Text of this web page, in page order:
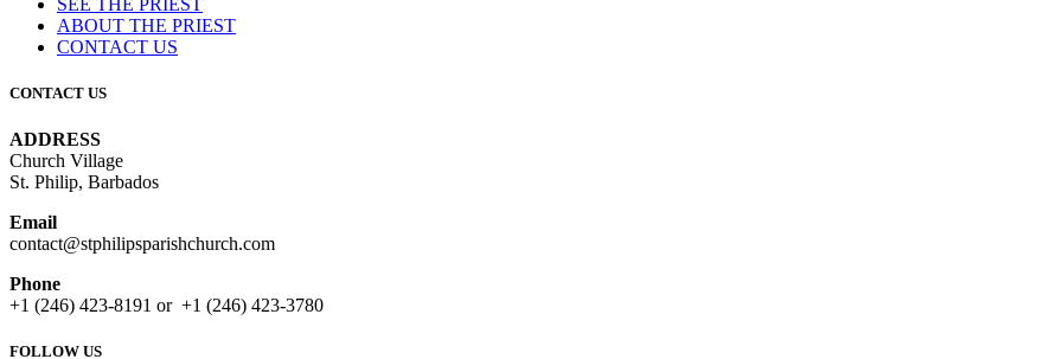
ABOUT THE PRIEST
CONTACT US
CONTACT US
ADDRESS
Church Village
St. Philip, Barbados
Email
contact@stphilipsparishchurch.com
Phone
+1 (246) 423-8191 or +1 (246) 423-3780
FOLLOW US